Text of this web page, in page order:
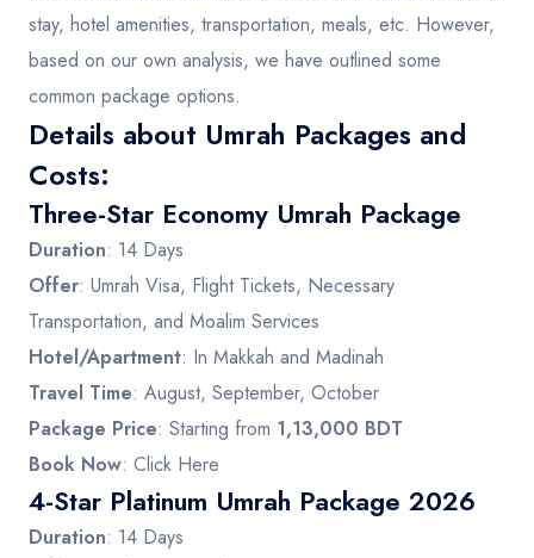
stay, hotel amenities, transportation, meals, etc. However,
based on our own analysis, we have outlined some
common package options.
Details about Umrah Packages and
Costs:
Three-Star Economy Umrah Package
Duration: 14 Days
Offer: Umrah Visa, Flight Tickets, Necessary
Transportation, and Moalim Services
Hotel/Apartment: In Makkah and Madinah
Travel Time: August, September, October
Package Price: Starting from 1,13,000 BDT
Book Now: Click Here
4-Star Platinum Umrah Package 2026
Duration: 14 Days